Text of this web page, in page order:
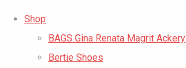
Shop
BAGS Gina Renata Magrit Ackery
Bertie Shoes